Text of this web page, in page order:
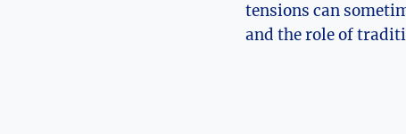
tensions can
and the role of